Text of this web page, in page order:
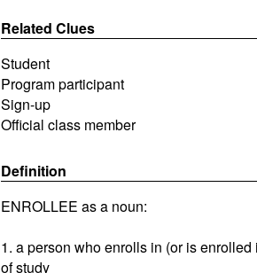
Related Clues
Student
Program participant
Sign-up
Official class member
Definition
ENROLLEE as a noun:
1. a person who enrolls in (or is
of study